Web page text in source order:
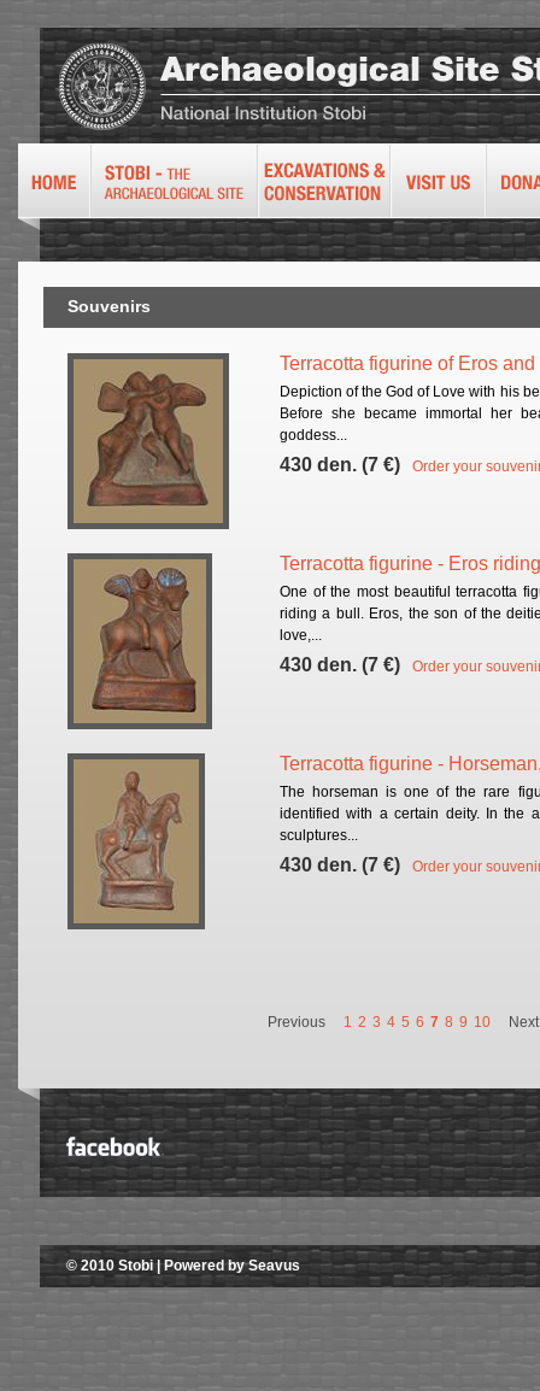
Souvenirs
Terracotta figurine of Eros
Depiction of the God of Love with his
Before she became immortal her
goddess...
430 den. (7 €) Order your
Terracotta figurine - Eros
One of the most beautiful terracotta
riding a bull. Eros, the son of the
love,...
430 den. (7 €) Order your
Terracotta figurine -
The horseman is one of the rare
identified with a certain deity. In the
sculptures...
430 den. (7 €) Order your
Previous 1 2 3 4 5 6 7 8 9 10 Next
© 2010 Stobi | Powered by Seavus